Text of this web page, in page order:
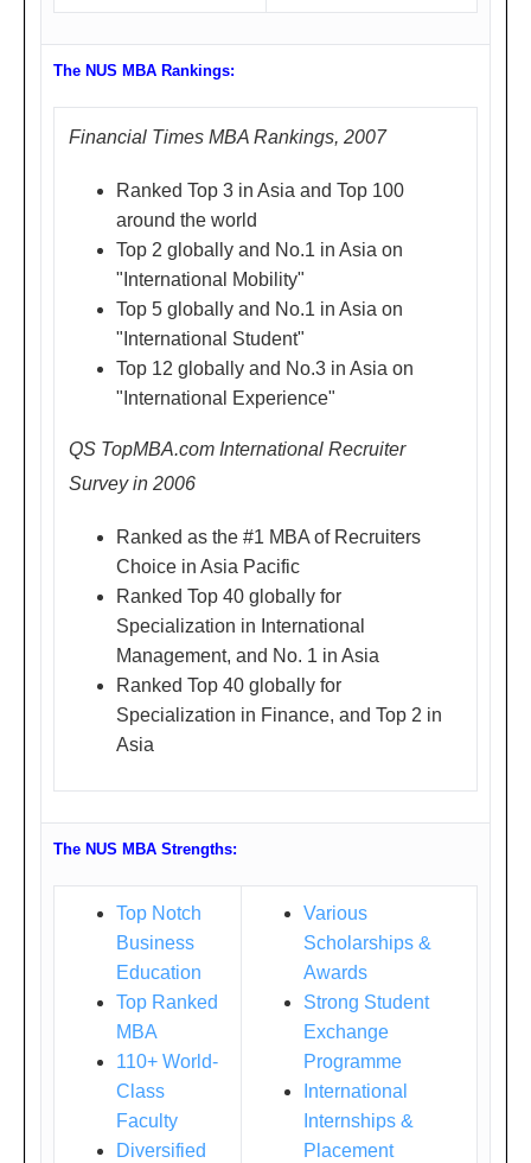
育
中
心)
Shangha
上海
Mar
ch
1,
200
8 (
Sat
ay)
1.4
5.0
0P
M
世
酒
店9
楼
皇
号
厅
'Vibrant MBA Student Life in
Ms. Celia Wu
Head, MBA Student
Development,
NUS Business School,
National University of
Singapore
Applications'
Mr. Calvin Yan
Director, Shanghai Office,
NUS Business School,
National University of
Singapore
The NUS MBA Rankings:
Financial Times MBA Rankings, 2007
Ranked Top 3 in Asia and Top 100
around the world
Top 2 globally and No.1 in Asia on
"International Mobility"
Top 5 globally and No.1 in Asia on
"International Student"
Top 12 globally and No.3 in Asia on
"International Experience"
QS TopMBA.com International Recruiter
Survey in 2006
Ranked as the #1 MBA of Recruiters
Choice in Asia Pacific
Ranked Top 40 globally for
Specialization in International
Management, and No. 1 in Asia
Ranked Top 40 globally for
Specialization in Finance, and Top 2 in
Asia
The NUS MBA Strengths:
Top Notch
Business
Education
Top Ranked
MBA
110+ World-
Class
Faculty
Diversified
Various
Scholarships &
Awards
Strong Student
Exchange
Programme
International
Internships &
Placement